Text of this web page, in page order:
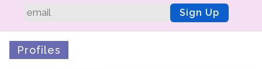
Advisors
Preserving History
Why We Preserve
Sign Up
Profiles